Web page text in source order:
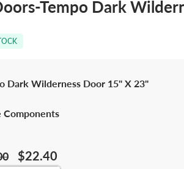
Tempo Dark
Dark Wilderness Door 15" X 23"
Components
$22.40